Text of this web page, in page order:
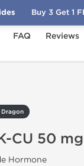
FAQ
Reviews
Dragon
CU 50 mg
Hormone
Buy 3 Get 1